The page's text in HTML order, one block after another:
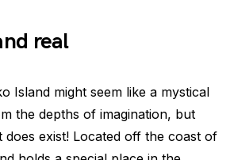
real
Island might seem like a mystical
the depths of imagination, but
does exist! Located off the coast of